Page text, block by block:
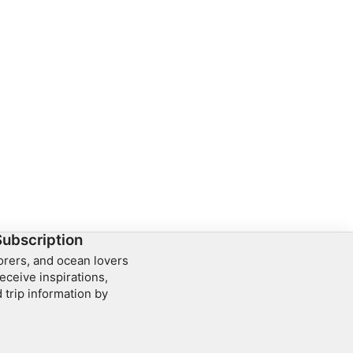
and ocean lovers
inspirations,
trip information by